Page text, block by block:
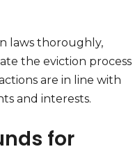
laws thoroughly,
the eviction process
are in line with
and interests.
for